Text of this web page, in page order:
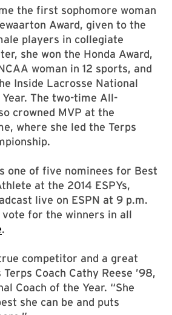
the first sophomore woman
Award, given to the
players in collegiate
she won the Honda Award,
woman in 12 sports, and
Inside Lacrosse National
The two-time All-
crowned MVP at the
where she led the Terps
one of five nominees for Best
at the 2014 ESPYs,
live on ESPN at 9 p.m.
vote for the winners in all
.
competitor and a great
Coach Cathy Reese ’98,
Coach of the Year. “She
she can be and puts